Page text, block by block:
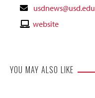
Contact
Email
usdnews@usd.edu
Contactwebsite
YOU MAY ALSO LIKE